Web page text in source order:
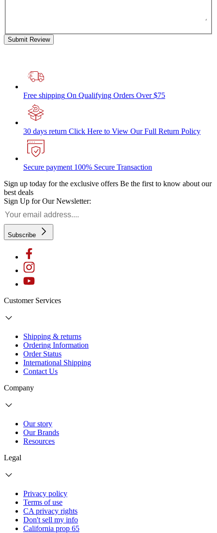
Submit Review
Free shipping On Qualifying Orders Over $75
30 days return Click Here to View Our Full Return Policy
Secure payment 100% Secure Transaction
Sign up today for the exclusive offers Be the first to know about our
best deals
Sign Up for Our Newsletter:
Subscribe
Customer Services
Shipping & returns
Ordering Information
Order Status
International Shipping
Contact Us
Company
Our story
Our Brands
Resources
Legal
Privacy policy
Terms of use
CA privacy rights
Don't sell my info
California prop 65